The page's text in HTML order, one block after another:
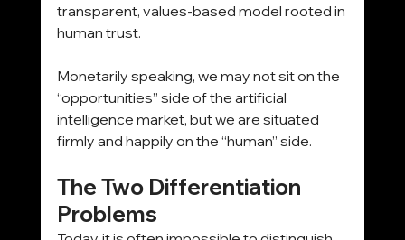
transparent, values-based model rooted in
human trust.
Monetarily speaking, we may not sit on the
“opportunities” side of the artificial
intelligence market, but we are situated
firmly and happily on the “human” side.
The Two Differentiation
Problems